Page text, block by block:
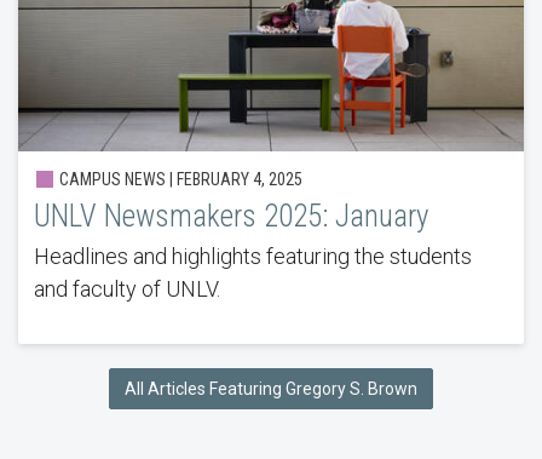
CAMPUS NEWS | FEBRUARY 4, 2025
UNLV Newsmakers 2025: January
Headlines and highlights featuring the students
and faculty of UNLV.
All Articles Featuring Gregory S. Brown